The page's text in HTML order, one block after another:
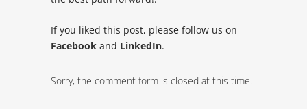
If you liked this post, please follow us on
Facebook and LinkedIn.
Sorry, the comment form is closed at this time.